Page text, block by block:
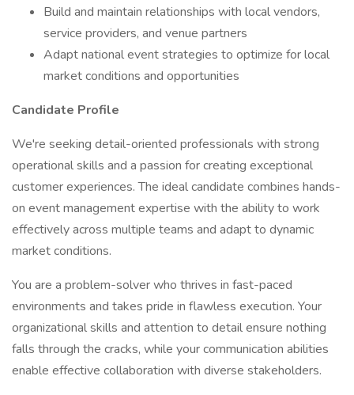
Build and maintain relationships with local vendors,
service providers, and venue partners
Adapt national event strategies to optimize for local
market conditions and opportunities
Candidate Profile
We're seeking detail-oriented professionals with strong
operational skills and a passion for creating exceptional
customer experiences. The ideal candidate combines hands-
on event management expertise with the ability to work
effectively across multiple teams and adapt to dynamic
market conditions.
You are a problem-solver who thrives in fast-paced
environments and takes pride in flawless execution. Your
organizational skills and attention to detail ensure nothing
falls through the cracks, while your communication abilities
enable effective collaboration with diverse stakeholders.